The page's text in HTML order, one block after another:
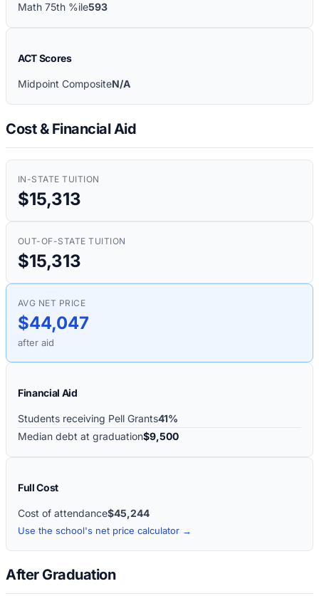
Math 75th %ile593
ACT Scores
Midpoint CompositeN/A
Cost & Financial Aid
IN-STATE TUITION
$15,313
OUT-OF-STATE TUITION
$15,313
AVG NET PRICE
$44,047
after aid
Financial Aid
Students receiving Pell Grants41%
Median debt at graduation$9,500
Full Cost
Cost of attendance$45,244
Use the school's net price calculator →
After Graduation